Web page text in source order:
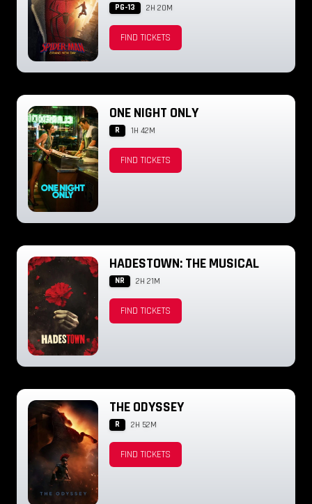
PG-13 2H 20M
FIND TICKETS
ONE NIGHT ONLY
R 1H 42M
FIND TICKETS
HADESTOWN: THE MUSICAL
NR 2H 21M
FIND TICKETS
THE ODYSSEY
R 2H 52M
FIND TICKETS